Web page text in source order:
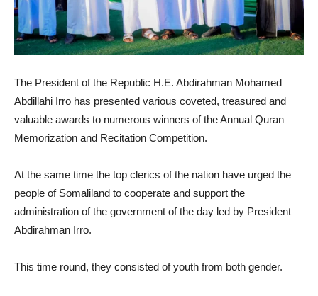
The President of the Republic H.E. Abdirahman Mohamed
Abdillahi Irro has presented various coveted, treasured and
valuable awards to numerous winners of the Annual Quran
Memorization and Recitation Competition.
At the same time the top clerics of the nation have urged the
people of Somaliland to cooperate and support the
administration of the government of the day led by President
Abdirahman Irro.
This time round, they consisted of youth from both gender.